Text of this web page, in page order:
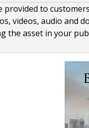
provided to
videos, audio and
the asset in your